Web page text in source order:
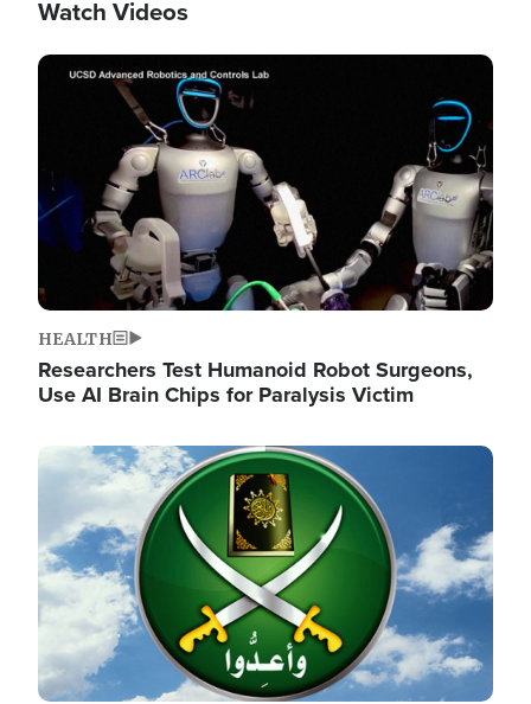
Watch Videos
Image
HEALTH
Researchers Test Humanoid Robot Surgeons,
Use AI Brain Chips for Paralysis Victim
Image